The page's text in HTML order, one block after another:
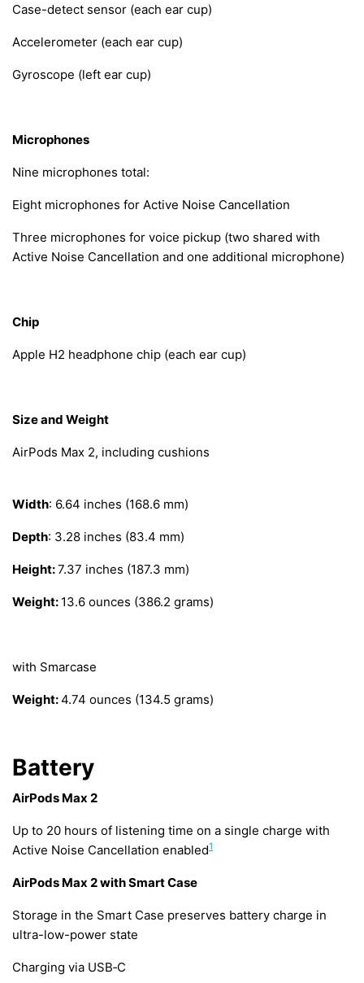
Case-detect sensor (each ear cup)
Accelerometer (each ear cup)
Gyroscope (left ear cup)
Microphones
Nine microphones total:
Eight microphones for Active Noise Cancellation
Three microphones for voice pickup (two shared with
Active Noise Cancellation and one additional microphone)
Chip
Apple H2 headphone chip (each ear cup)
Size and Weight
AirPods Max 2, including cushions
Width: 6.64 inches (168.6 mm)
Depth: 3.28 inches (83.4 mm)
Height:7.37 inches (187.3 mm)
Weight: 13.6 ounces (386.2 grams)
with Smarcase
Weight:4.74 ounces (134.5 grams)
Battery
AirPods Max 2
Up to 20 hours of listening time on a single charge with
Active Noise Cancellation enabled1
AirPods Max 2 with Smart Case
Storage in the Smart Case preserves battery charge in
ultra-low-power state
Charging via USB‑C